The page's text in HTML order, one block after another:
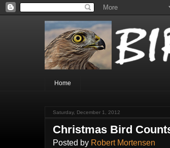
Home
Saturday, December 1, 2012
Christmas Bird
Posted by Robert Mortensen